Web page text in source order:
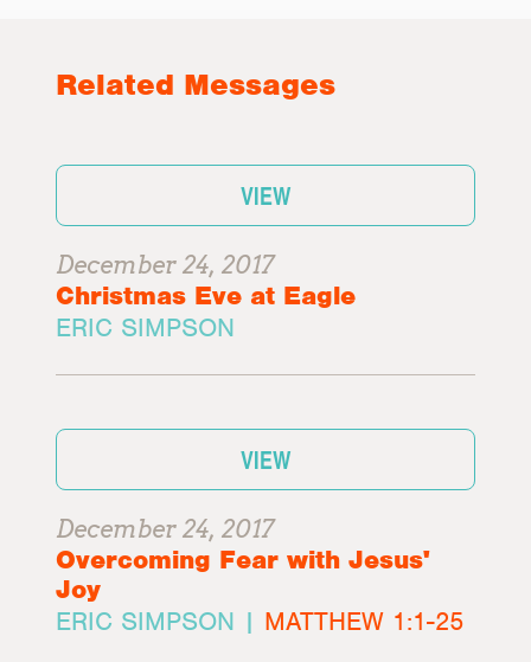
Related Messages
VIEW
December 24, 2017
Christmas Eve at Eagle
ERIC SIMPSON
VIEW
December 24, 2017
Overcoming Fear with Jesus'
Joy
ERIC SIMPSON | MATTHEW 1:1-25